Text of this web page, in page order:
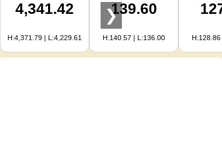
Silver Price
Gold Calculator
4,341.42
H:4,371.79 | L:4,229.61
139.60
H:140.57 | L:136.00
❯